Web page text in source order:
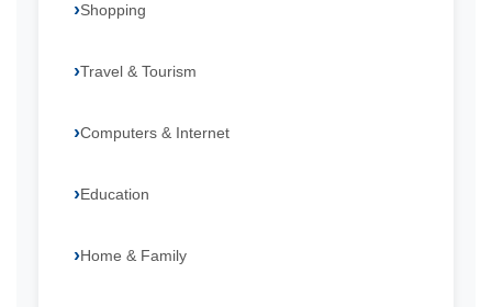
Shopping
Travel & Tourism
Computers & Internet
Education
Home & Family